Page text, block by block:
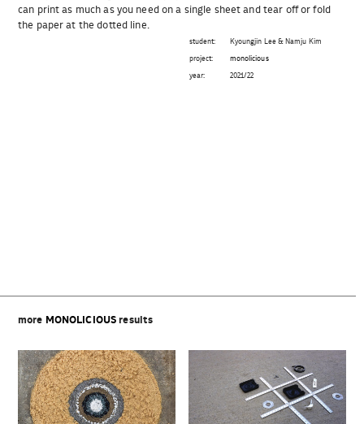
can print as much as you need on a single sheet and tear off or fold
the paper at the dotted line.
student: Kyoungjin Lee & Namju Kim
project: monolicious
year: 2021/22
more MONOLICIOUS results